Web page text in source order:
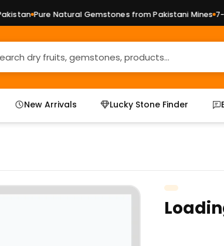
Pure Natural Gemstones from Pakistani Mines 7-
New Arrivals Lucky Stone Finder